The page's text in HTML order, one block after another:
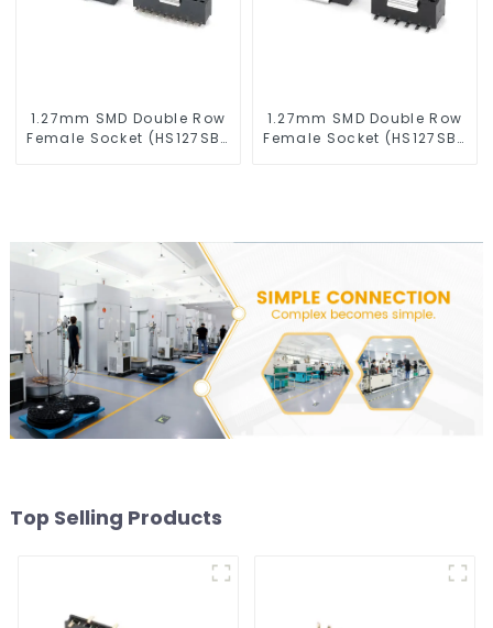
1.27mm SMD Double Row
Female Socket (HS127SB-
1.27mm SMD Double Row
Female Socket (HS127SB-
Top Selling Products